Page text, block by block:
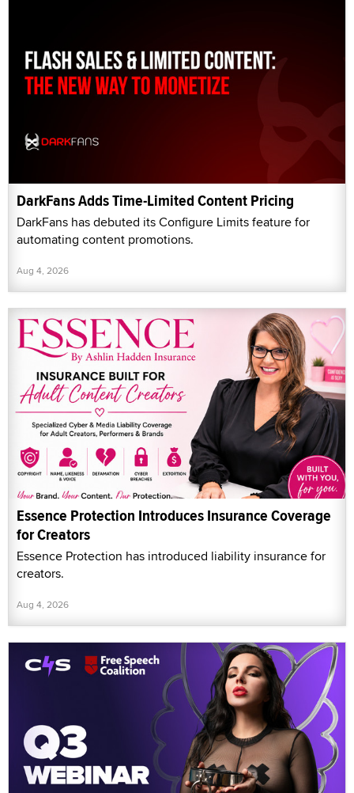
DarkFans Adds Time-Limited Content Pricing
DarkFans has debuted its Configure Limits feature for
automating content promotions.
Aug 4, 2026
Essence Protection Introduces Insurance Coverage
for Creators
Essence Protection has introduced liability insurance for
creators.
Aug 4, 2026